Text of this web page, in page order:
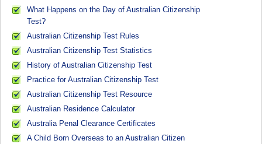
What Happens on the Day of Australian Citizenship
Test?
Australian Citizenship Test Rules
Australian Citizenship Test Statistics
History of Australian Citizenship Test
Practice for Australian Citizenship Test
Australian Citizenship Test Resource
Australian Residence Calculator
Australia Penal Clearance Certificates
A Child Born Overseas to an Australian Citizen